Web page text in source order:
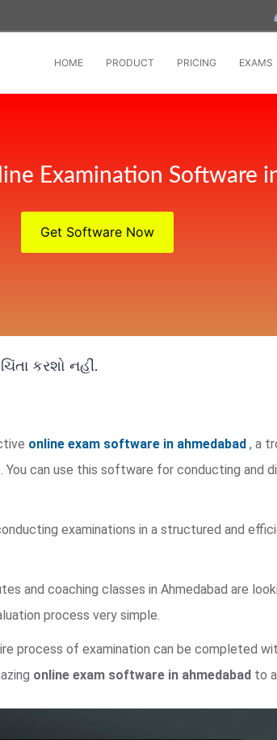
HOME PRODUCT PRICING EXAMS
Examination Software
Get Software Now
કરશો નહીં.
online exam software in ahmedabad, a
can use this software for conducting and
examinations in a structured and
and coaching classes in Ahmedabad are
process very simple.
process of examination can be completed
online exam software in ahmedabad to